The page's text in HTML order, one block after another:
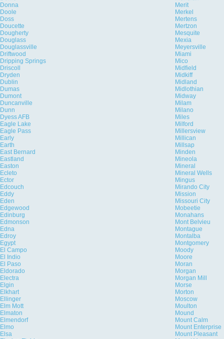
Donna
Merit
Doole
Merkel
Doss
Mertens
Doucette
Mertzon
Dougherty
Mesquite
Douglass
Mexia
Douglassville
Meyersville
Driftwood
Miami
Dripping Springs
Mico
Driscoll
Midfield
Dryden
Midkiff
Dublin
Midland
Dumas
Midlothian
Dumont
Midway
Duncanville
Milam
Dunn
Milano
Dyess AFB
Miles
Eagle Lake
Milford
Eagle Pass
Millersview
Early
Millican
Earth
Millsap
East Bernard
Minden
Eastland
Mineola
Easton
Mineral
Ecleto
Mineral Wells
Ector
Mingus
Edcouch
Mirando City
Eddy
Mission
Eden
Missouri City
Edgewood
Mobeetie
Edinburg
Monahans
Edmonson
Mont Belvieu
Edna
Montague
Edroy
Montalba
Egypt
Montgomery
El Campo
Moody
El Indio
Moore
El Paso
Moran
Eldorado
Morgan
Electra
Morgan Mill
Elgin
Morse
Elkhart
Morton
Ellinger
Moscow
Elm Mott
Moulton
Elmaton
Mound
Elmendorf
Mount Calm
Elmo
Mount Enterprise
Elsa
Mount Pleasant